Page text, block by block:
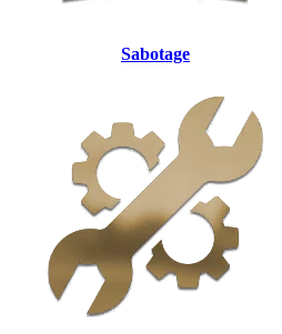
Sabotage